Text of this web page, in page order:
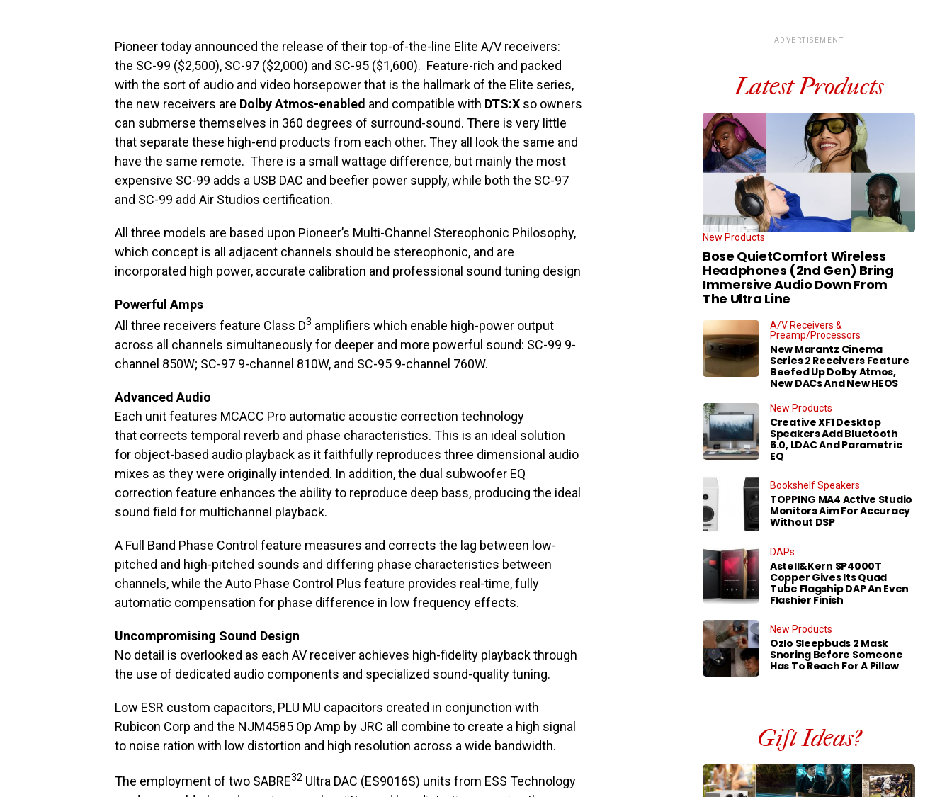
Pioneer today announced the release of their top-of-the-line Elite A/V receivers:
the SC-99 ($2,500), SC-97 ($2,000) and SC-95 ($1,600). Feature-rich and packed
with the sort of audio and video horsepower that is the hallmark of the Elite series,
the new receivers are Dolby Atmos-enabled and compatible with DTS:X so owners
can submerse themselves in 360 degrees of surround-sound. There is very little
that separate these high-end products from each other. They all look the same and
have the same remote. There is a small wattage difference, but mainly the most
expensive SC-99 adds a USB DAC and beefier power supply, while both the SC-97
and SC-99 add Air Studios certification.
All three models are based upon Pioneer’s Multi-Channel Stereophonic Philosophy,
which concept is all adjacent channels should be stereophonic, and are
incorporated high power, accurate calibration and professional sound tuning design
Powerful Amps
All three receivers feature Class D3 amplifiers which enable high-power output
across all channels simultaneously for deeper and more powerful sound: SC-99 9-
channel 850W; SC-97 9-channel 810W, and SC-95 9-channel 760W.
Advanced Audio
Each unit features MCACC Pro automatic acoustic correction technology
that corrects temporal reverb and phase characteristics. This is an ideal solution
for object-based audio playback as it faithfully reproduces three dimensional audio
mixes as they were originally intended. In addition, the dual subwoofer EQ
correction feature enhances the ability to reproduce deep bass, producing the ideal
sound field for multichannel playback.
A Full Band Phase Control feature measures and corrects the lag between low-
pitched and high-pitched sounds and differing phase characteristics between
channels, while the Auto Phase Control Plus feature provides real-time, fully
automatic compensation for phase difference in low frequency effects.
Uncompromising Sound Design
No detail is overlooked as each AV receiver achieves high-fidelity playback through
the use of dedicated audio components and specialized sound-quality tuning.
Low ESR custom capacitors, PLU MU capacitors created in conjunction with
Rubicon Corp and the NJM4585 Op Amp by JRC all combine to create a high signal
to noise ration with low distortion and high resolution across a wide bandwidth.
The employment of two SABRE32 Ultra DAC (ES9016S) units from ESS Technology
ADVERTISEMENT
Latest Products
New Products
Bose QuietComfort Wireless
Headphones (2nd Gen) Bring
Immersive Audio Down From
The Ultra Line
A/V Receivers &
Preamp/Processors
New Marantz Cinema
Series 2 Receivers Feature
Beefed Up Dolby Atmos,
New DACs And New HEOS
New Products
Creative XF1 Desktop
Speakers Add Bluetooth
6.0, LDAC And Parametric
EQ
Bookshelf Speakers
TOPPING MA4 Active Studio
Monitors Aim For Accuracy
Without DSP
DAPs
Astell&Kern SP4000T
Copper Gives Its Quad
Tube Flagship DAP An Even
Flashier Finish
New Products
Ozlo Sleepbuds 2 Mask
Snoring Before Someone
Has To Reach For A Pillow
Gift Ideas?